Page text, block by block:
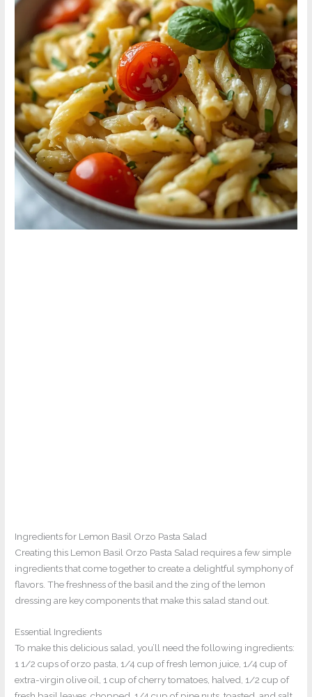
Ingredients for Lemon Basil Orzo Pasta Salad
Creating this Lemon Basil Orzo Pasta Salad requires a few simple
ingredients that come together to create a delightful symphony of
flavors. The freshness of the basil and the zing of the lemon
dressing are key components that make this salad stand out.
Essential Ingredients
To make this delicious salad, you’ll need the following ingredients:
1 1/2 cups of orzo pasta, 1/4 cup of fresh lemon juice, 1/4 cup of
extra-virgin olive oil, 1 cup of cherry tomatoes, halved, 1/2 cup of